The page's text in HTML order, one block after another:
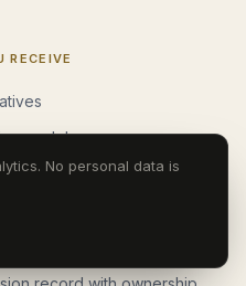
RECEIVE
model
analysis
register
executive decision view
No personal data is